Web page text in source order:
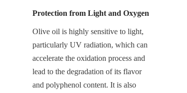
Protection from Light and Oxygen
Olive oil is highly sensitive to light,
particularly UV radiation, which can
accelerate the oxidation process and
lead to the degradation of its flavor
and polyphenol content. It is also